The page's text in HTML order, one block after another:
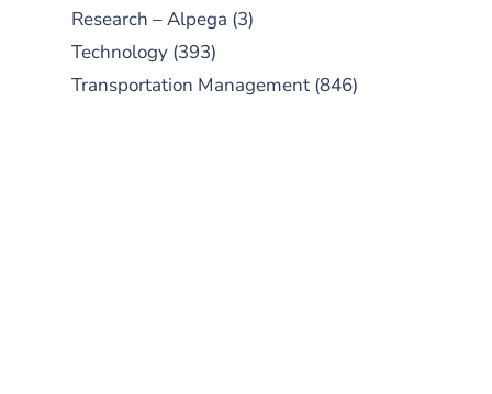
Research – Alpega (3)
Technology (393)
Transportation Management (846)